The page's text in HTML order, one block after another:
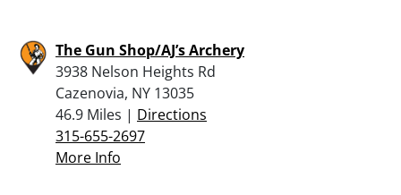
The Gun Shop/AJ’s Archery
3938 Nelson Heights Rd
Cazenovia, NY 13035
46.9 Miles | Directions
315-655-2697
More Info